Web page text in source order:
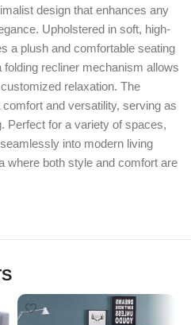
design that enhances any
Upholstered in soft, high-
a plush and comfortable seating
recliner mechanism allows
relaxation. The
and versatility, serving as
Perfect for a variety of spaces,
into modern living
where both style and comfort are